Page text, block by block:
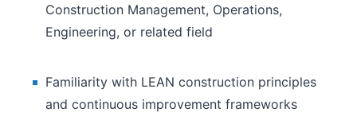
Construction Management, Operations,
Engineering, or related field
Familiarity with LEAN construction principles
and continuous improvement frameworks